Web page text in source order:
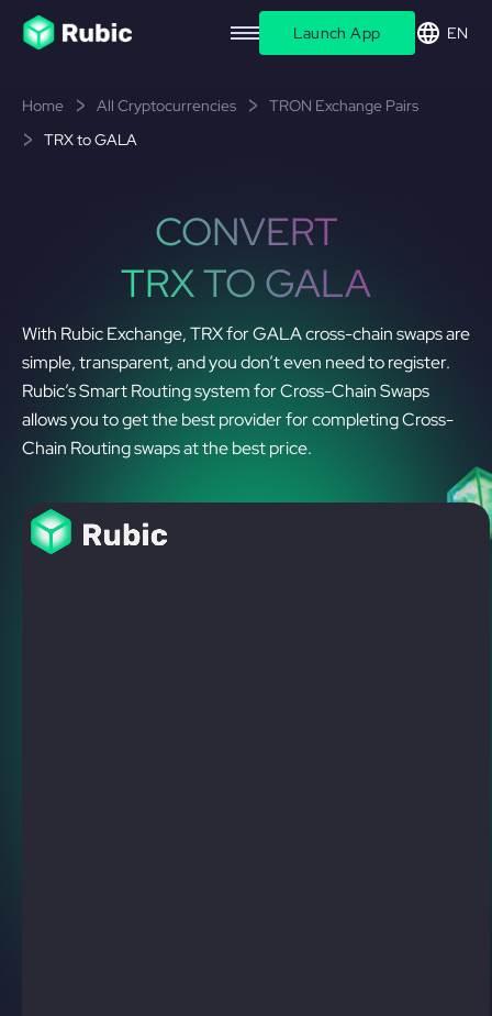
Launch App EN
Home All Cryptocurrencies
TRON Exchange Pairs
TRX to GALA
CONVERT
TRX TO GALA
With Rubic Exchange, TRX for GALA cross-chain swaps are
simple, transparent, and you don’t even need to register.
Rubic’s Smart Routing system for Cross-Chain Swaps
allows you to get the best provider for completing Cross-
Chain Routing swaps at the best price.